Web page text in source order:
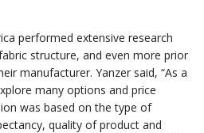
performed extensive research
structure, and even more prior
manufacturer. Yanzer said, “As a
many options and price
was based on the type of
quality of product and